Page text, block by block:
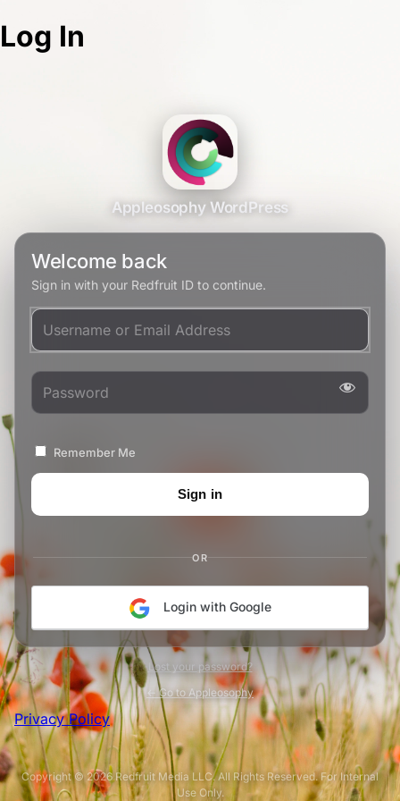
Log In
Appleosophy WordPress
Welcome back
Sign in with your Redfruit ID to continue.
Username or Email Address
Password
Remember Me
OR
Login with Google
Lost your password?
← Go to Appleosophy
Privacy Policy
Copyright © 2026 Redfruit Media LLC. All Rights Reserved. For Internal
Use Only.